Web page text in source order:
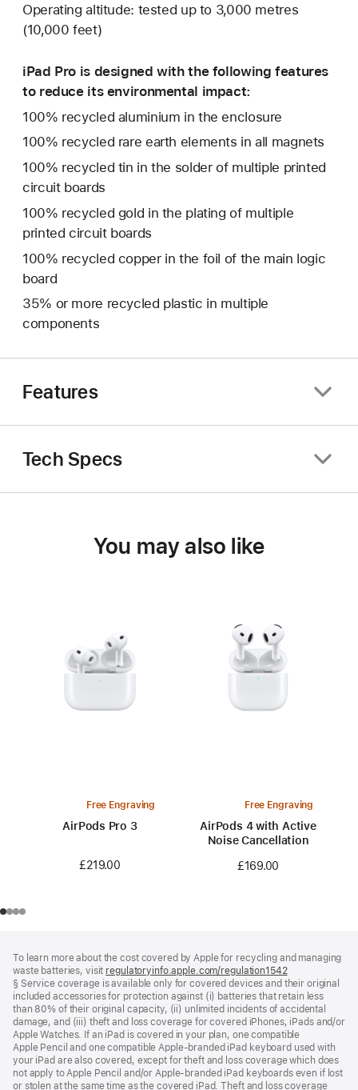
Operating altitude: tested up to 3,000 metres
(10,000 feet)
iPad Pro is designed with the following features
to reduce its environmental impact:
100% recycled aluminium in the enclosure
100% recycled rare earth elements in all magnets
100% recycled tin in the solder of multiple printed
circuit boards
100% recycled gold in the plating of multiple
printed circuit boards
100% recycled copper in the foil of the main logic
board
35% or more recycled plastic in multiple
components
Features
Tech Specs
You may also like
Free Engraving
AirPods Pro 3
£219.00
Free Engraving
AirPods 4 with Active
Noise Cancellation
£169.00
To learn more about the cost covered by Apple for recycling and managing
waste batteries, visit regulatoryinfo.apple.com/regulation1542(opens
in
a
new
window)
§ Service coverage is available only for covered devices and their original
included accessories for protection against (i) batteries that retain less
than 80% of their original capacity, (ii) unlimited incidents of accidental
damage, and (iii) theft and loss coverage for covered iPhones, iPads and/or
Apple Watches. If an iPad is covered in your plan, one compatible
Apple Pencil and one compatible Apple‑branded iPad keyboard used with
your iPad are also covered, except for theft and loss coverage which does
not apply to Apple Pencil and/or Apple‑branded iPad keyboards even if lost
or stolen at the same time as the covered iPad. Theft and loss coverage